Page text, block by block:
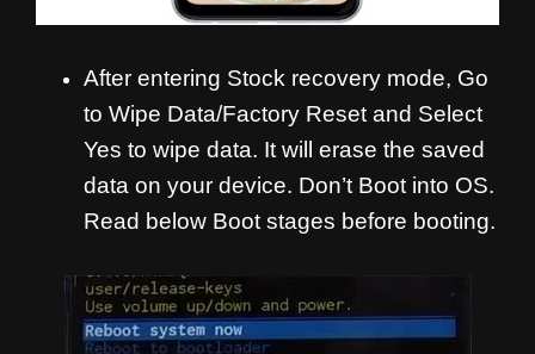
After entering Stock recovery mode, Go
to Wipe Data/Factory Reset and Select
Yes to wipe data. It will erase the saved
data on your device. Don’t Boot into OS.
Read below Boot stages before booting.